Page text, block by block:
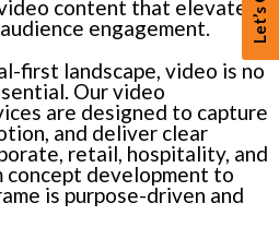
content that elevates
engagement.
first landscape, video is no
Our video
are designed to capture
and deliver clear
retail, hospitality, and
concept development to
is purpose-driven and